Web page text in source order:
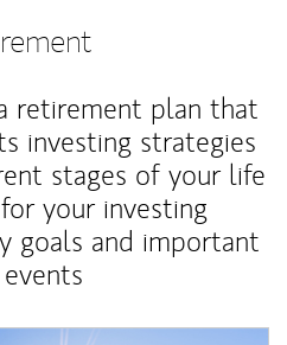
retirement plan that
investing strategies
stages of your life
your investing
goals and important